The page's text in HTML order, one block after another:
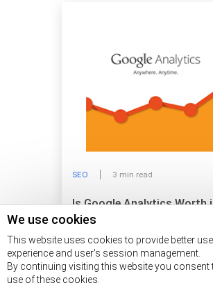
We use cookies
This website uses cookies to provide better
experience and user's session management.
By continuing visiting this website you consent
use of these cookies.
SEO 3 min read
Is Google Analytics Worth